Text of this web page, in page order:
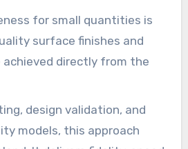
for small quantities is
surface finishes and
achieved directly from the
design validation, and
models, this approach